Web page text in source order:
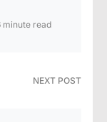
minute read
NEXT POST